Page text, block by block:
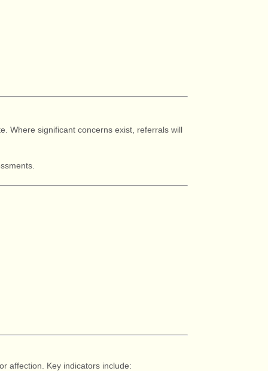
Where significant concerns exist, referrals will
affection. Key indicators include: